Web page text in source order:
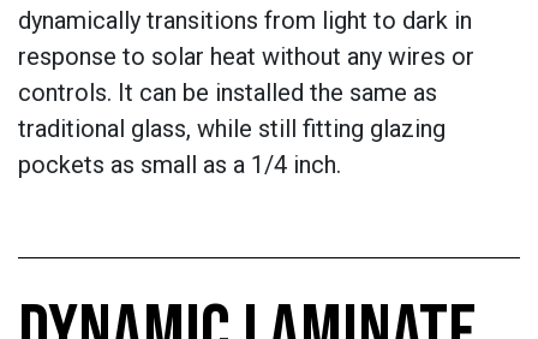
dynamically transitions from light to dark in
response to solar heat without any wires or
controls. It can be installed the same as
traditional glass, while still fitting glazing
pockets as small as a 1/4 inch.